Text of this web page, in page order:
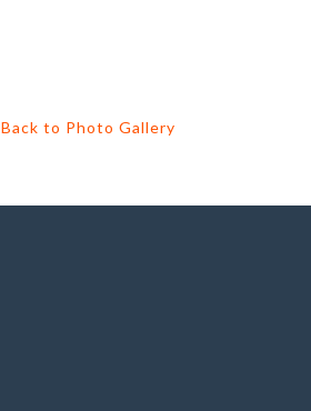
Back to Photo Gallery